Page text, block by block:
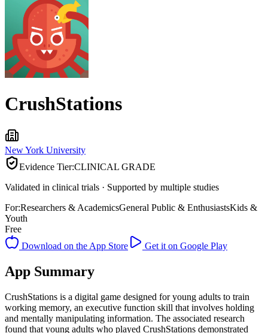
CrushStations
New York University
Evidence Tier:CLINICAL GRADE
Validated in clinical trials · Supported by multiple studies
For:Researchers & AcademicsGeneral Public & EnthusiastsKids &
Youth
Free
Download on the App Store
Get it on Google Play
App Summary
CrushStations is a digital game designed for young adults to train
working memory, an executive function skill that involves holding
and mentally manipulating information. The associated research
found that young adults who played CrushStations demonstrated